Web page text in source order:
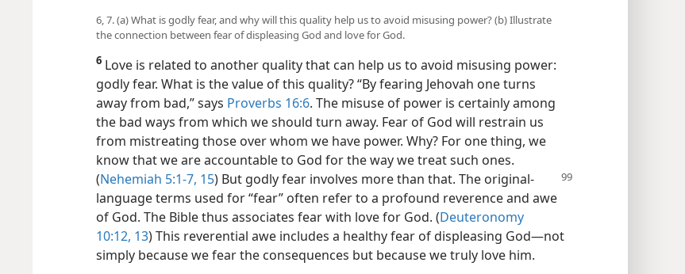
6, 7. (a) What is godly fear, and why will this quality help us to avoid misusing power? (b) Illustrate
the connection between fear of displeasing God and love for God.
6 Love is related to another quality that can help us to avoid misusing power:
godly fear. What is the value of this quality? “By fearing Jehovah one turns
away from bad,” says Proverbs 16:6. The misuse of power is certainly among
the bad ways from which we should turn away. Fear of God will restrain us
from mistreating those over whom we have power. Why? For one thing, we
know that we are accountable to God for the way we treat such ones.
(Nehemiah 5:1-7, 15) But godly fear involves morethan that. The original-
language terms used for “fear” often refer to a profound reverence and awe
of God. The Bible thus associates fear with love for God. (Deuteronomy
10:12, 13) This reverential awe includes a healthy fear of displeasing God​—not
simply because we fear the consequences but because we truly love him.